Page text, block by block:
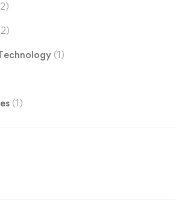
(1)
(1)